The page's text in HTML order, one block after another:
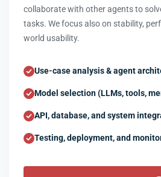
collaborate with other agents to
tasks. We focus also on stability,
world usability.
Use-case analysis & agent
Model selection (LLMs, tools,
API, database, and system
Testing, deployment, and